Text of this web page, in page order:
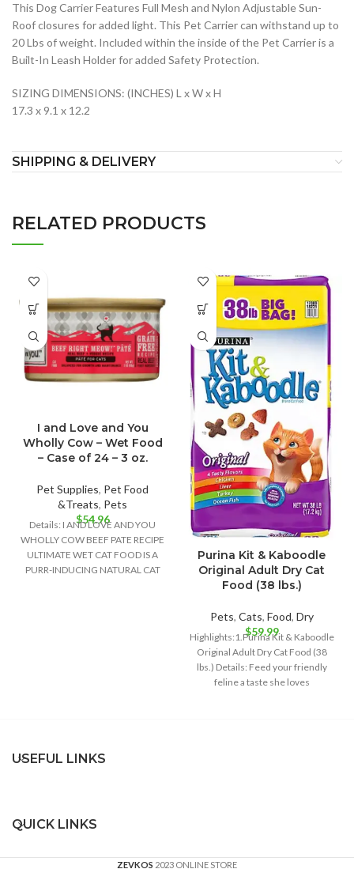
This Dog Carrier Features Full Mesh and Nylon Adjustable Sun-
Roof closures for added light. This Pet Carrier can withstand up to
20 Lbs of weight. Included within the inside of the Pet Carrier is a
Built-In Leash Holder for added Safety Protection.
SIZING DIMENSIONS: (INCHES) L x W x H
17.3 x 9.1 x 12.2
SHIPPING & DELIVERY
RELATED PRODUCTS
I and Love and You
Wholly Cow – Wet Food
– Case of 24 – 3 oz.
Pet Supplies, Pet Food
&Treats, Pets
$54.96
Details: I AND LOVE AND YOU
WHOLLY COW BEEF PATE RECIPE
ULTIMATE WET CAT FOOD IS A
PURR-INDUCING NATURAL CAT
Purina Kit & Kaboodle
Original Adult Dry Cat
Food (38 lbs.)
Pets, Cats, Food, Dry
$59.99
Highlights:1.Purina Kit & Kaboodle
Original Adult Dry Cat Food (38
lbs.) Details: Feed your friendly
feline a taste she loves
USEFUL LINKS
QUICK LINKS
ZEVKOS 2023 ONLINE STORE